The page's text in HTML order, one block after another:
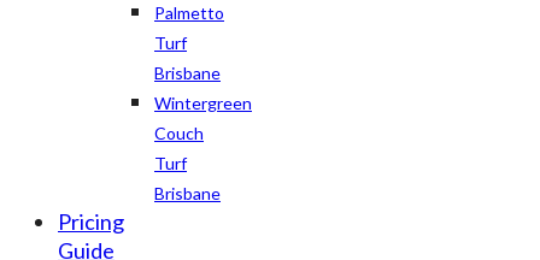
Palmetto
Turf
Brisbane
Wintergreen
Couch
Turf
Brisbane
Pricing
Guide